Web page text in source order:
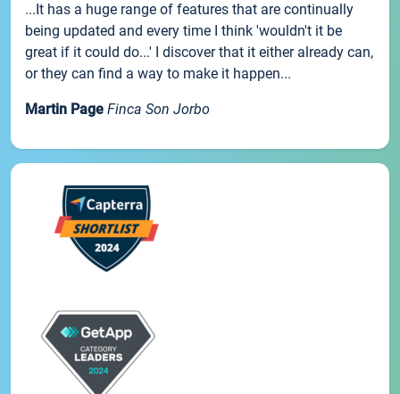
...It has a huge range of features that are continually
being updated and every time I think 'wouldn't it be
great if it could do...' I discover that it either already can,
or they can find a way to make it happen...
Martin Page Finca Son Jorbo